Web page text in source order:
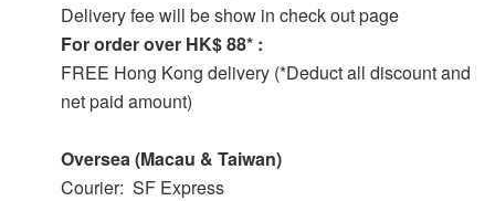
Delivery fee will be show in check out page
For order over HK$ 88* :
FREE Hong Kong delivery (*Deduct all discount and
net paid amount)
Oversea (Macau & Taiwan)
Courier: SF Express